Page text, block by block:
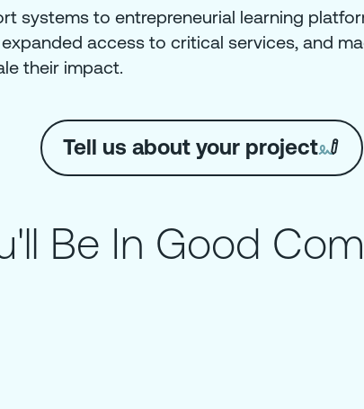
systems to entrepreneurial learning
access to critical services, and
their impact.
Tell us about your project
Be In Good